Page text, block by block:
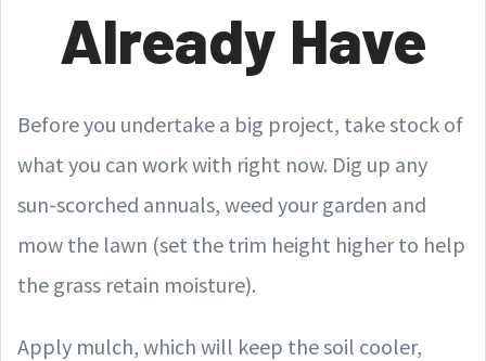
Already Have
Before you undertake a big project, take stock of
what you can work with right now. Dig up any
sun-scorched annuals, weed your garden and
mow the lawn (set the trim height higher to help
the grass retain moisture).
Apply mulch, which will keep the soil cooler,